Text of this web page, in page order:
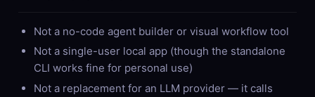
Not a no-code agent builder or visual workflow tool
Not a single-user local app (though the standalone
CLI works fine for personal use)
Not a replacement for an LLM provider — it calls